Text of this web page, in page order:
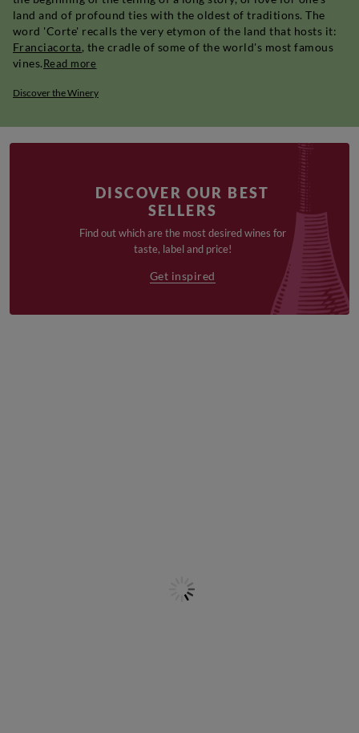
land and of profound ties with the oldest of traditions. The
word 'Corte' recalls the very etymon of the land that hosts it:
Franciacorta, the cradle of some of the world's most famous
vines.Read more
Discover the Winery
DISCOVER OUR BEST
SELLERS
Find out which are the most desired wines for
taste, label and price!
Get inspired